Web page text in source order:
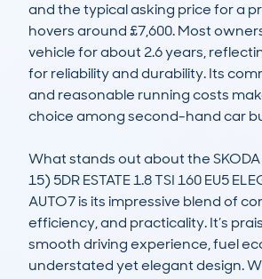
and the typical asking price for a
hovers around £7,600. Most
vehicle for about 2.6 years,
for reliability and durability. Its
and reasonable running costs
choice among second-hand car
What stands out about the SKODA
15) 5DR ESTATE 1.8 TSI 160 EU5
AUTO7 is its impressive blend of
efficiency, and practicality. It’s
smooth driving experience, fuel
understated yet elegant design.